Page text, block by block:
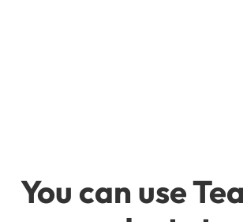
You can use